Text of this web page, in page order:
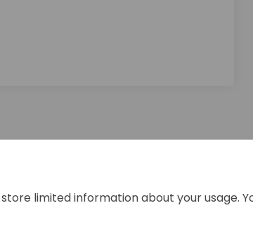
limited information about your usage.
and Connectivity Survey
and Connectivity
and Connectivity
and Connectivity